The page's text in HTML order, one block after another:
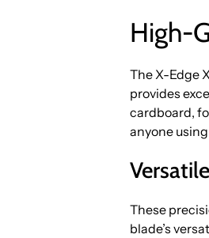
High-
The X-Edge
provides
cardboard,
anyone
These
blade’s